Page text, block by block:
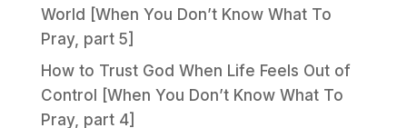
World [When You Don’t Know What To
Pray, part 5]
How to Trust God When Life Feels Out of
Control [When You Don’t Know What To
Pray, part 4]